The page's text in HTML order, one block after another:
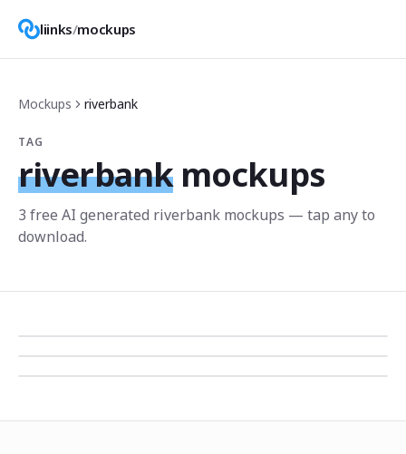
liinks/mockups
Mockups riverbank
TAG
riverbank mockups
3 free AI generated riverbank mockups — tap any to
download.